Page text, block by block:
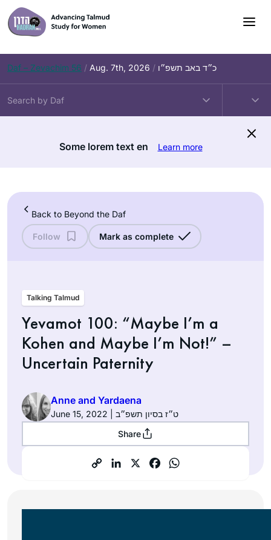
Skip
to
content
Daf – Zevachim 56 / Aug. 7th, 2026 / כ״ד באב תשפ״ו
Some lorem text en Learn more
Back to Beyond the Daf
Follow Mark as complete
Talking Talmud
Yevamot 100: “Maybe I’m a
Kohen and Maybe I’m Not!” –
Uncertain Paternity
Anne and Yardaena
June 15, 2022 | ט״ז בסיון תשפ״ב
Share